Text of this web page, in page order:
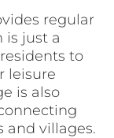
regular
is just a
to
leisure
is also
and villages.